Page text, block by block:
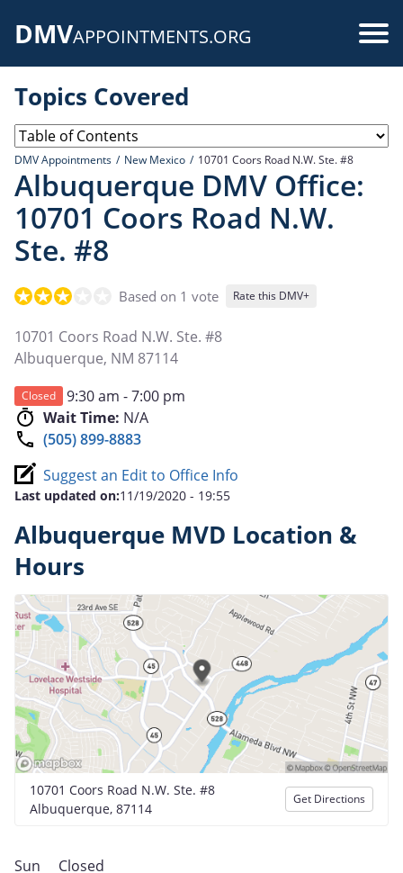
DMVAPPOINTMENTS.ORG
Topics Covered
DMV Appointments New Mexico 10701 Coors Road N.W. Ste. #8
Albuquerque DMV Office:
10701 Coors Road N.W.
Ste. #8
Based on 1 vote Rate this DMV+
10701 Coors Road N.W. Ste. #8
Albuquerque, NM 87114
Closed
9:30 am - 7:00 pm
Wait Time: N/A
(505) 899-8883
Suggest an Edit to Office Info
Last updated on:11/19/2020 - 19:55
Albuquerque MVD Location &
Hours
10701 Coors Road N.W. Ste. #8
Albuquerque, 87114
Get Directions
Sun
Closed